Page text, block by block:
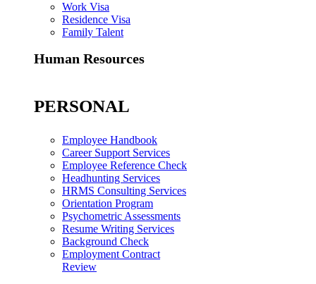
Work Visa
Residence Visa
Family Talent
Human Resources
PERSONAL
Employee Handbook
Career Support Services
Employee Reference Check
Headhunting Services
HRMS Consulting Services
Orientation Program
Psychometric Assessments
Resume Writing Services
Background Check
Employment Contract
Review